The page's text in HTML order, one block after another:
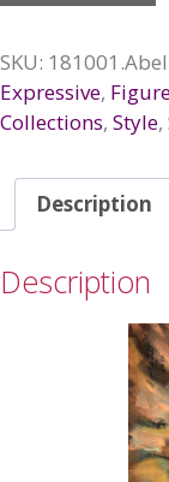
2016
quantity
SKU:
Expressive,
Collections, Style,
Description
Description